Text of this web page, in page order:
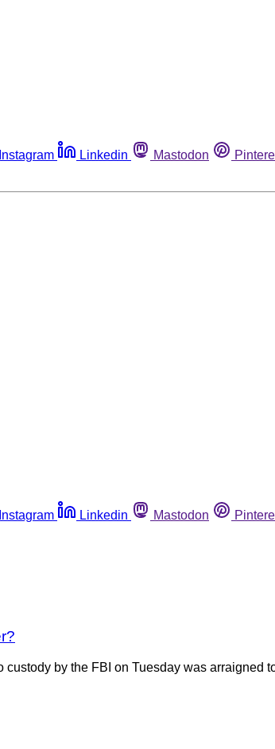
Instagram Linkedin Mastodon
Instagram Linkedin Mastodon
by the FBI on Tuesday was arraigned